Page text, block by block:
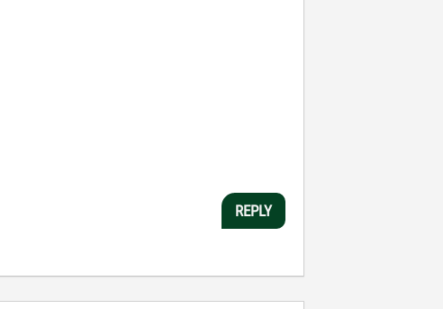
REPLY